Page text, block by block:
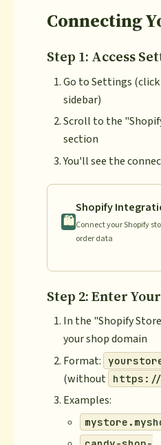
Connecting
Step 1: Access
Go to Settings
sidebar)
Scroll to the
section
You'll see the
🛍️
Shopify
Connect your Shopify
order data
Step 2: Enter
In the "Shopify
your shop domain
Format:
(without https://
Examples: